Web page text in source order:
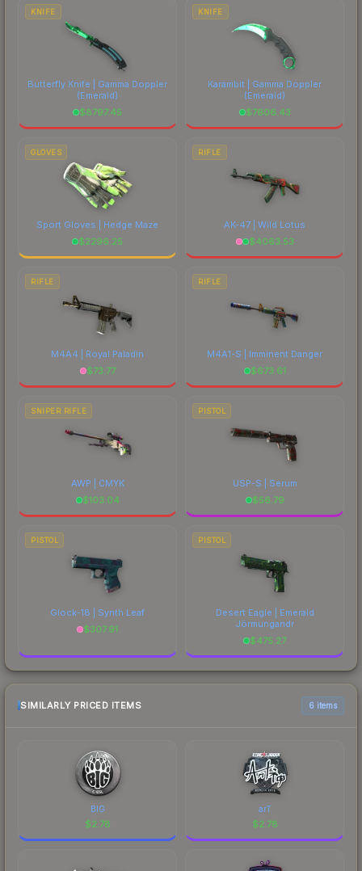
costs.
KNIFE
Butterfly Knife | Gamma Doppler
(Emerald)
$8797.45
KNIFE
Karambit | Gamma Doppler
(Emerald)
$7606.43
GLOVES
Sport Gloves | Hedge Maze
$2296.25
RIFLE
AK-47 | Wild Lotus
$4063.53
RIFLE
M4A4 | Royal Paladin
$73.77
RIFLE
M4A1-S | Imminent Danger
$673.61
SNIPER RIFLE
AWP | CMYK
$103.04
PISTOL
USP-S | Serum
$56.79
PISTOL
Glock-18 | Synth Leaf
$307.91
PISTOL
Desert Eagle | Emerald
Jörmungandr
$475.27
SIMILARLY PRICED ITEMS 6 items
BIG
$2.78
arT
$2.78